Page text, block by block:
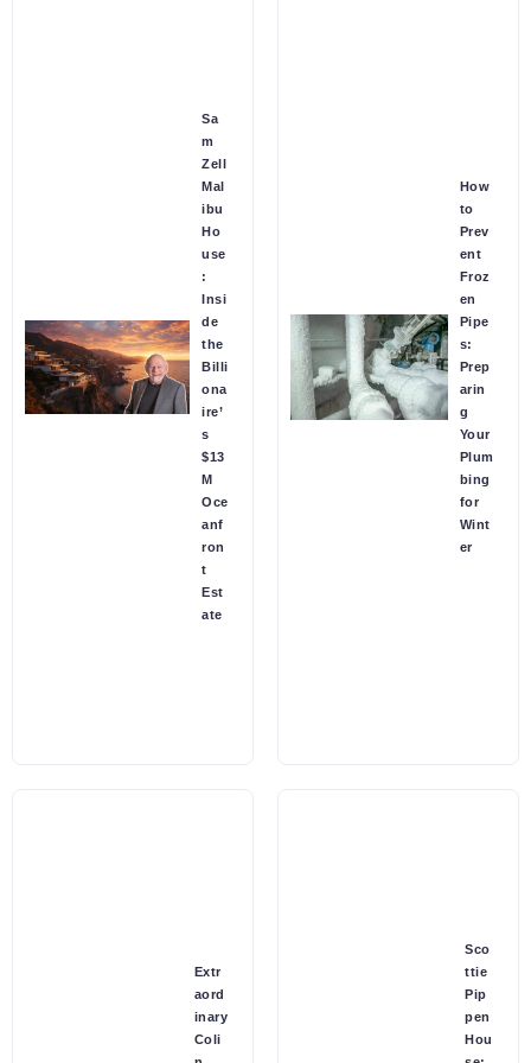
Sa
m
Zell
Mal
ibu
Ho
use
:
Insi
de
the
Billi
ona
ire’
s
$13
M
Oce
anf
ron
t
Est
ate
How
to
Prev
ent
Froz
en
Pipe
s:
Prep
arin
g
Your
Plum
bing
for
Wint
er
Extr
aord
inary
Coli
Sco
ttie
Pip
pen
Hou